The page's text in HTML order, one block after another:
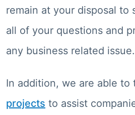
remain at your disposal to
all of your questions and
any business related issue.
In addition, we are able to
projects to assist